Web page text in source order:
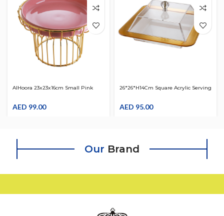
AlHoora 23x23x16cm Small Pink
AED 99.00
26*26*H14Cm Square Acrylic Serving
Beautiful Shape Knob And Box
AED 95.00
Our Brand